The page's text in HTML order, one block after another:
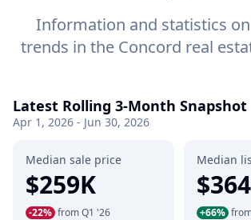
Information and statistics
trends in the Concord real
Latest Rolling 3-Month Snapshot
Apr 1, 2026 - Jun 30, 2026
Median sale price
$259K
-22% from Q1 '26
Median
+66%